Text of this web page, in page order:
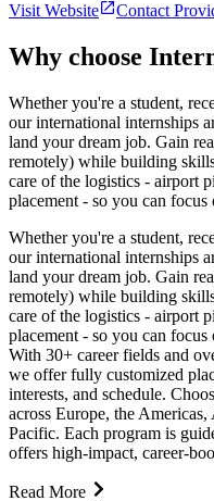
Visit Website
Contact
Why choose
Whether you're a student,
our international internships
land your dream job. Gain
remotely) while building
care of the logistics - airport
placement - so you can
Whether you're a student,
our international internships
land your dream job. Gain
remotely) while building
care of the logistics - airport
placement - so you can
With 30+ career fields and
we offer fully customized
interests, and schedule.
across Europe, the
Pacific. Each program is
offers high-impact, career-
Read More